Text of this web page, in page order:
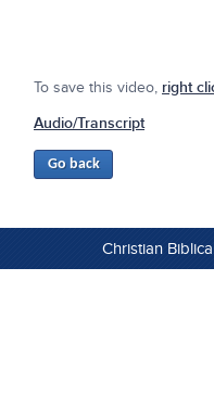
To save this video, right
Audio/Transcript
Christian